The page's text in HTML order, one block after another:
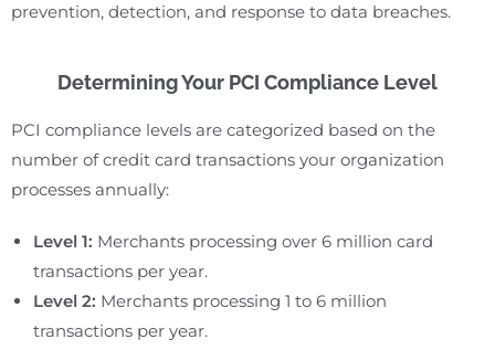
prevention, detection, and response to data breaches.
Determining Your PCI Compliance Level
PCI compliance levels are categorized based on the
number of credit card transactions your organization
processes annually:
Level 1: Merchants processing over 6 million card
transactions per year.
Level 2: Merchants processing 1 to 6 million
transactions per year.